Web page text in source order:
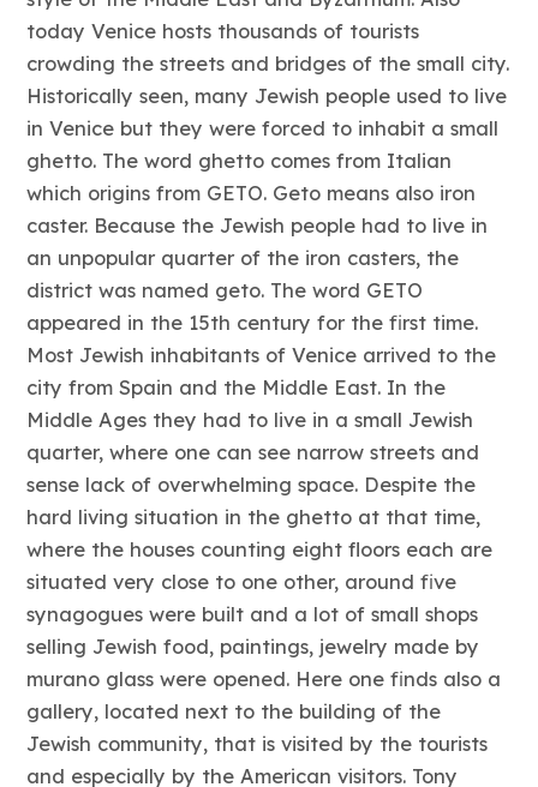
today Venice hosts thousands of tourists
crowding the streets and bridges of the small city.
Historically seen, many Jewish people used to live
in Venice but they were forced to inhabit a small
ghetto. The word ghetto comes from Italian
which origins from GETO. Geto means also iron
caster. Because the Jewish people had to live in
an unpopular quarter of the iron casters, the
district was named geto. The word GETO
appeared in the 15th century for the first time.
Most Jewish inhabitants of Venice arrived to the
city from Spain and the Middle East. In the
Middle Ages they had to live in a small Jewish
quarter, where one can see narrow streets and
sense lack of overwhelming space. Despite the
hard living situation in the ghetto at that time,
where the houses counting eight floors each are
situated very close to one other, around five
synagogues were built and a lot of small shops
selling Jewish food, paintings, jewelry made by
murano glass were opened. Here one finds also a
gallery, located next to the building of the
Jewish community, that is visited by the tourists
and especially by the American visitors. Tony